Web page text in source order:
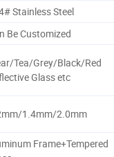
Stainless Steel
Be Customized
Tea/Grey/Black/Red
Glass etc
1.4mm/2.0mm
Frame+Tempered